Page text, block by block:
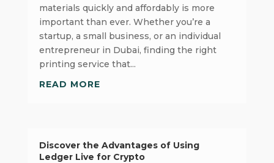
materials quickly and affordably is more
important than ever. Whether you’re a
startup, a small business, or an individual
entrepreneur in Dubai, finding the right
printing service that...
READ MORE
Discover the Advantages of Using
Ledger Live for Crypto